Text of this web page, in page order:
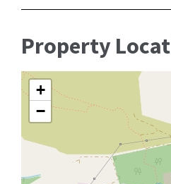
Property
+
−